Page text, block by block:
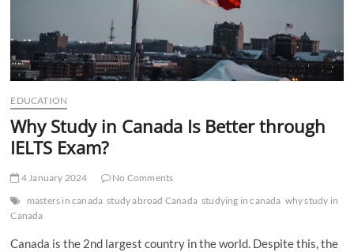
EDUCATION
Why Study in Canada Is Better through
IELTS Exam?
4 January 2024
No Comments
masters in canada study abroad Canada studying in canada why study in
Canada
Canada is the 2nd largest country in the world. Despite this, the